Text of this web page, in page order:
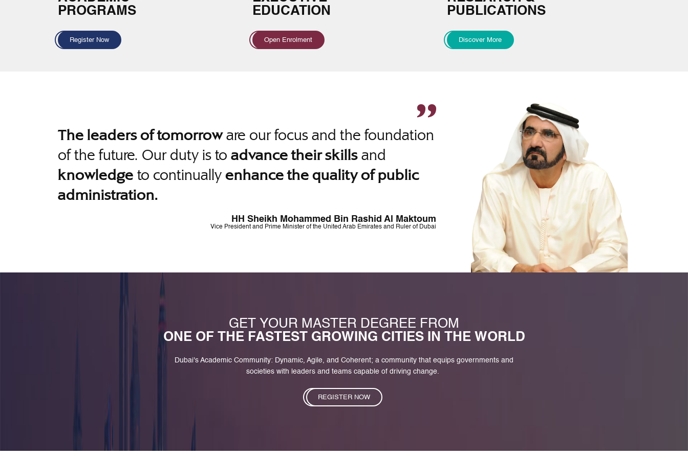
PROGRAMS
Register Now
EDUCATION
Open Enrolment
PUBLICATIONS
Discover More
The leaders of tomorroware our focus and the foundation
of the future. Our duty is to advance their skillsand
knowledge to continuallyenhance the quality of public
administration.
HH Sheikh Mohammed Bin Rashid Al Maktoum
Vice President and Prime Minister of the United Arab Emirates and Ruler of Dubai
GET YOUR MASTER DEGREE FROM
ONE OF THE FASTEST GROWING CITIES IN THE WORLD
Dubai's Academic Community: Dynamic, Agile, and Coherent; a community that equips governments and
societies with leaders and teams capable of driving change.
REGISTER NOW